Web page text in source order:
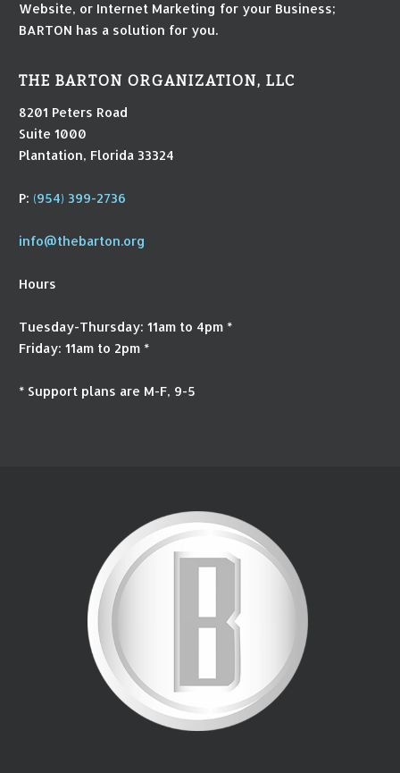
Website, or Internet Marketing for your Business;
BARTON has a solution for you.
THE BARTON ORGANIZATION, LLC
8201 Peters Road
Suite 1000
Plantation, Florida 33324
P: (954) 399-2736
info@thebarton.org
Hours
Tuesday-Thursday: 11am to 4pm *
Friday: 11am to 2pm *
* Support plans are M-F, 9-5